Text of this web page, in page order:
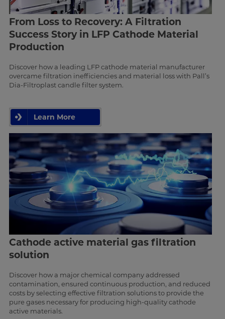
From Loss to Recovery: A Filtration
Success Story in LFP Cathode Material
Production
Discover how a leading LFP cathode material manufacturer
overcame filtration inefficiencies and material loss with Pall’s
Dia-Filtroplast candle filter system.
Learn More
Cathode active material gas filtration
solution
Discover how a major chemical company addressed
contamination, ensured continuous production, and reduced
costs by selecting effective filtration solutions to provide the
pure gases necessary for producing high-quality cathode
active materials.